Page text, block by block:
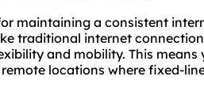
maintaining a consistent
traditional internet
and mobility. This
locations where fixed-